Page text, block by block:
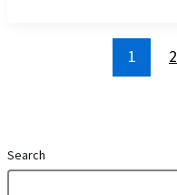
1 2
Search